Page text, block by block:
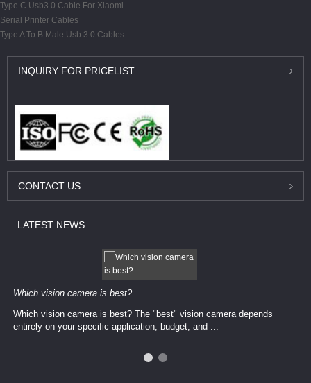
Type C Usb3.0 Cable For Xiaomi
Serial Printer Cables
Type A To B Male Usb 3.0 Cables
INQUIRY FOR PRICELIST
CONTACT US
LATEST NEWS
Which vision camera is best?
Which vision camera is best? The ​​"best" vision camera​ depends
entirely on your ​specific application, budget, and ...